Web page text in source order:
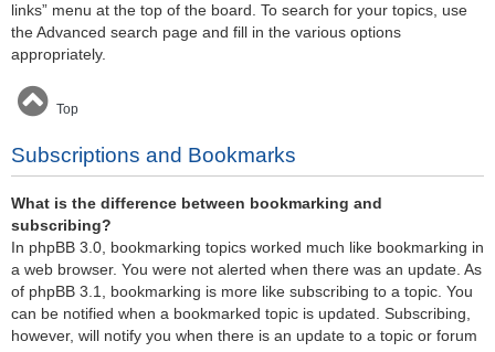
links” menu at the top of the board. To search for your topics, use
the Advanced search page and fill in the various options
appropriately.
Top
Subscriptions and Bookmarks
What is the difference between bookmarking and
subscribing?
In phpBB 3.0, bookmarking topics worked much like bookmarking in
a web browser. You were not alerted when there was an update. As
of phpBB 3.1, bookmarking is more like subscribing to a topic. You
can be notified when a bookmarked topic is updated. Subscribing,
however, will notify you when there is an update to a topic or forum